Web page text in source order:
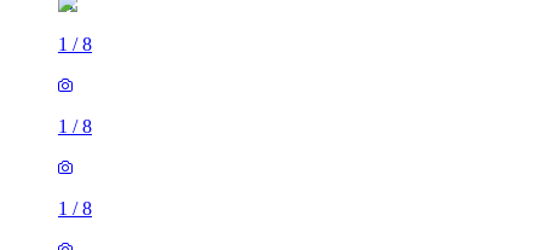
1 /8
1 /8
1 /8